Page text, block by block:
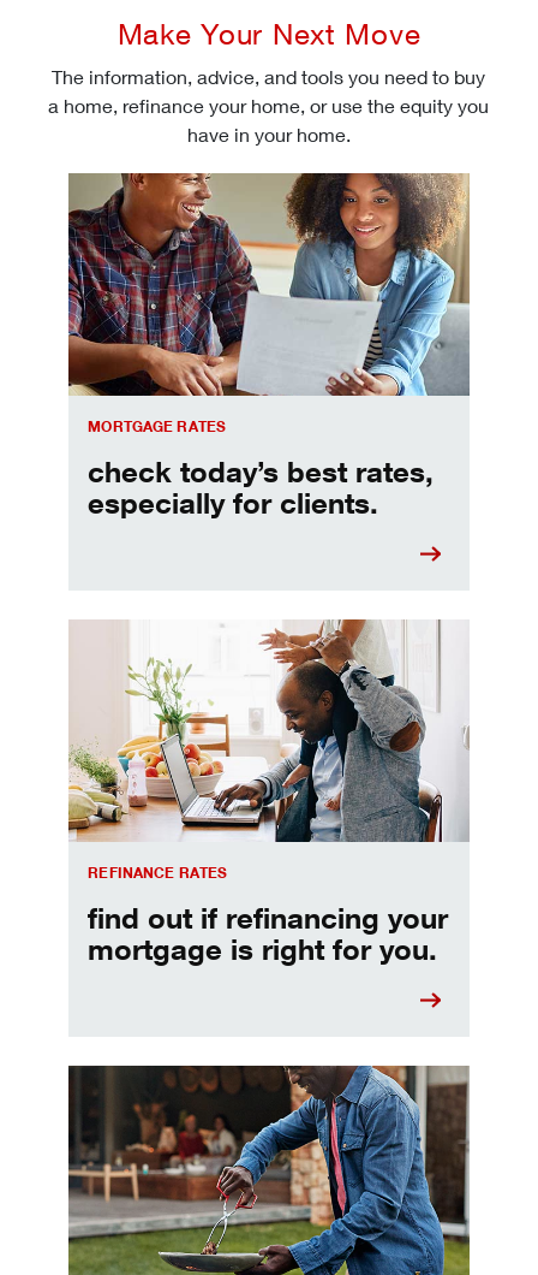
Make Your Next Move
The information, advice, and tools you need to buy
a home, refinance your home, or use the equity you
have in your home.
MORTGAGE RATES
check today’s best rates,
especially for clients.
Check today's mortgage rates
REFINANCE RATES
find out if refinancing your
mortgage is right for you.
Refinancing your mortgage
Make informed Home Equity Loans and Lines of